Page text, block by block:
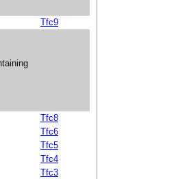
Tfc9
Tfc8
Tfc6
Tfc5
Tfc4
Tfc3